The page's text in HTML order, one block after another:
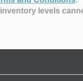
levels